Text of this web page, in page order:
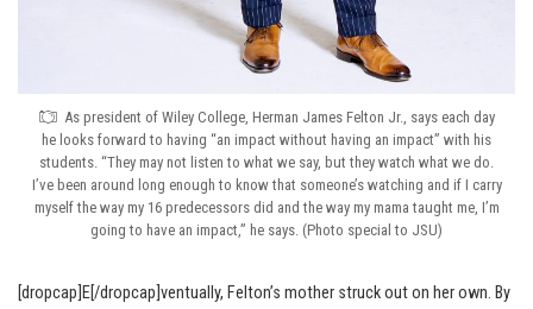
As president of Wiley College, Herman James Felton Jr., says each day
he looks forward to having “an impact without having an impact” with his
students. “They may not listen to what we say, but they watch what we do.
I’ve been around long enough to know that someone’s watching and if I carry
myself the way my 16 predecessors did and the way my mama taught me, I’m
going to have an impact,” he says. (Photo special to JSU)
[dropcap]E[/dropcap]ventually, Felton’s mother struck out on her own. By